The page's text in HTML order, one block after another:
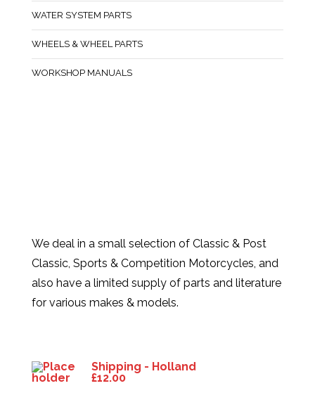
WATER SYSTEM PARTS
WHEELS & WHEEL PARTS
WORKSHOP MANUALS
We deal in a small selection of Classic & Post
Classic, Sports & Competition Motorcycles, and
also have a limited supply of parts and literature
for various makes & models.
Shipping - Holland
£12.00